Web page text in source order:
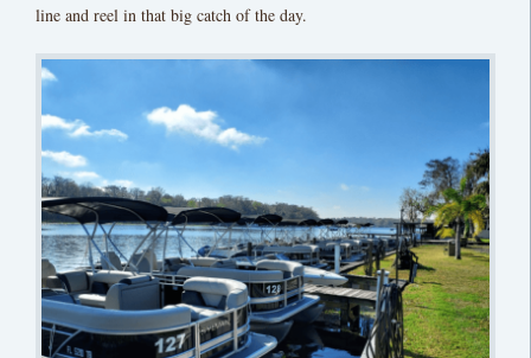
line and reel in that big catch of the day.